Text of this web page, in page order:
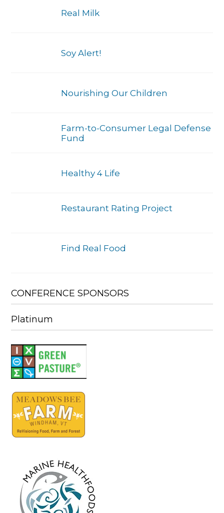
Real Milk
Soy Alert!
Nourishing Our Children
Farm-to-Consumer Legal Defense
Fund
Healthy 4 Life
Restaurant Rating Project
Find Real Food
CONFERENCE SPONSORS
Platinum